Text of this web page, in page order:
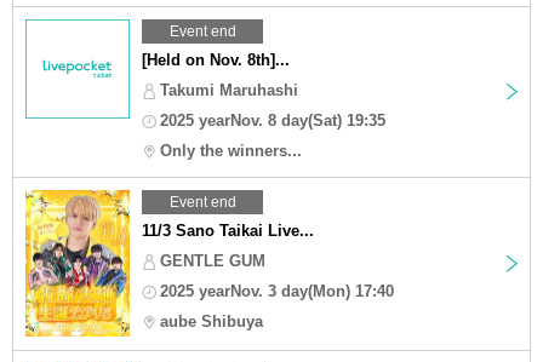
Event end
[Held on Nov. 8th]...
Takumi Maruhashi
2025 yearNov. 8 day(Sat) 19:35
Only the winners...
Event end
11/3 Sano Taikai Live...
GENTLE GUM
2025 yearNov. 3 day(Mon) 17:40
aube Shibuya